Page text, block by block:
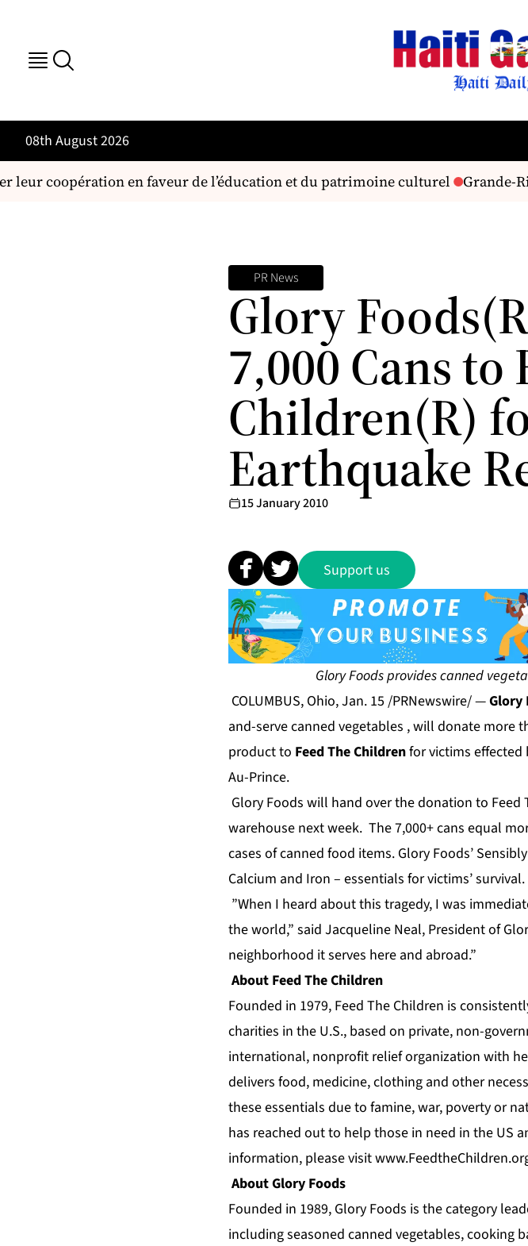
08th August 2026
leur coopération en faveur de l’éducation et du patrimoine culturel Grande-
PR News
Glory
7,000 Cans to
Children(R)
Earthquake
15 January 2010
Support us
Glory Foods provides canned
COLUMBUS, Ohio, Jan. 15 /PRNewswire/ —Glory
and-serve canned vegetables , will donate more
product to Feed The Childrenfor victims effected
Au-Prince.
Glory Foods will hand over the donation to Feed
warehouse next week. The 7,000+ cans equal
cases of canned food items. Glory Foods’
Calcium and Iron – essentials for victims’ survival.
”When I heard about this tragedy, I was
the world,” said Jacqueline Neal, President of
neighborhood it serves here and abroad.”
About Feed The Children
Founded in 1979, Feed The Children is
charities in the U.S., based on private, non-
international, nonprofit relief organization with
delivers food, medicine, clothing and other
these essentials due to famine, war, poverty or
has reached out to help those in need in the US
information, please visit
About Glory Foods
Founded in 1989, Glory Foods is the category
including seasoned canned vegetables, cooking